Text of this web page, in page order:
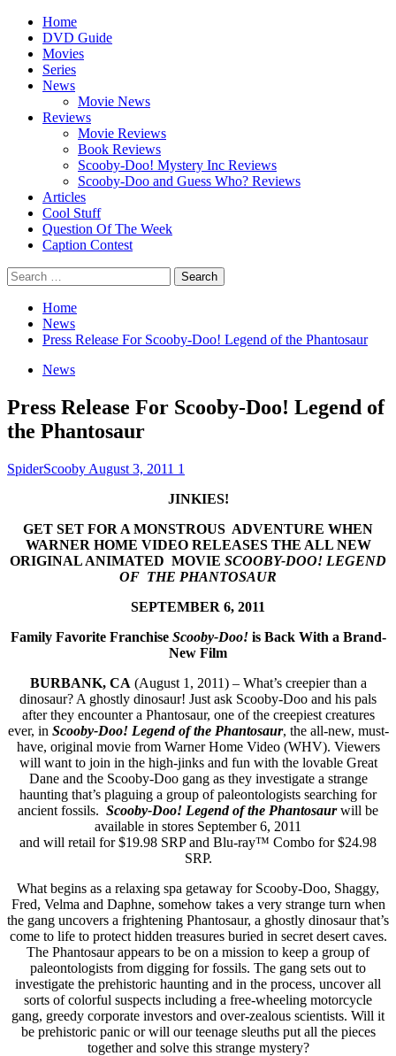
Skip
content
Primary
Menu
Home
DVD Guide
Movies
Series
News
Movie News
Reviews
Movie Reviews
Book Reviews
Scooby-Doo! Mystery Inc Reviews
Scooby-Doo and Guess Who? Reviews
Articles
Cool Stuff
Question Of The Week
Caption Contest
Search
for:
Home
News
Press Release For Scooby-Doo! Legend of the Phantosaur
News
Press Release For Scooby-Doo! Legend of
the Phantosaur
SpiderScooby August 3, 2011 1
JINKIES!
GET SET FOR A MONSTROUS ADVENTURE WHEN
WARNER HOME VIDEO RELEASES THE ALL NEW
ORIGINAL ANIMATED MOVIE SCOOBY-DOO! LEGEND
OF THE PHANTOSAUR
SEPTEMBER 6, 2011
Family Favorite Franchise Scooby-Doo!is Back With a Brand-
New Film
BURBANK, CA (August 1, 2011) – What’s creepier than a
dinosaur? A ghostly dinosaur! Just ask Scooby-Doo and his pals
after they encounter a Phantosaur, one of the creepiest creatures
ever, in Scooby-Doo! Legend of the Phantosaur, the all-new, must-
have, original movie from Warner Home Video (WHV). Viewers
will want to join in the high-jinks and fun with the lovable Great
Dane and the Scooby-Doo gang as they investigate a strange
haunting that’s plaguing a group of paleontologists searching for
ancient fossils. Scooby-Doo! Legend of the Phantosaurwill be
available in stores September 6, 2011
and will retail for $19.98 SRP and Blu-ray™ Combo for $24.98
SRP.
What begins as a relaxing spa getaway for Scooby-Doo, Shaggy,
Fred, Velma and Daphne, somehow takes a very strange turn when
the gang uncovers a frightening Phantosaur, a ghostly dinosaur that’s
come to life to protect hidden treasures buried in secret desert caves.
The Phantosaur appears to be on a mission to keep a group of
paleontologists from digging for fossils. The gang sets out to
investigate the prehistoric haunting and in the process, uncover all
sorts of colorful suspects including a free-wheeling motorcycle
gang, greedy corporate investors and over-zealous scientists. Will it
be prehistoric panic or will our teenage sleuths put all the pieces
together and solve this strange mystery?